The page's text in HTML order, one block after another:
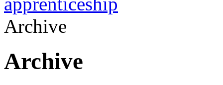
Archive
Archive